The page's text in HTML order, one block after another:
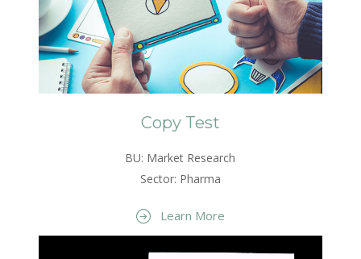
Copy Test
BU: Market Research
Sector: Pharma
Learn More